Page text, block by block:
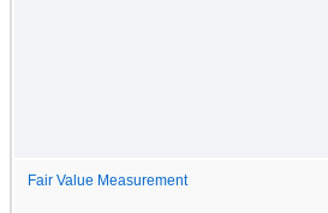
Fair Value Measurement